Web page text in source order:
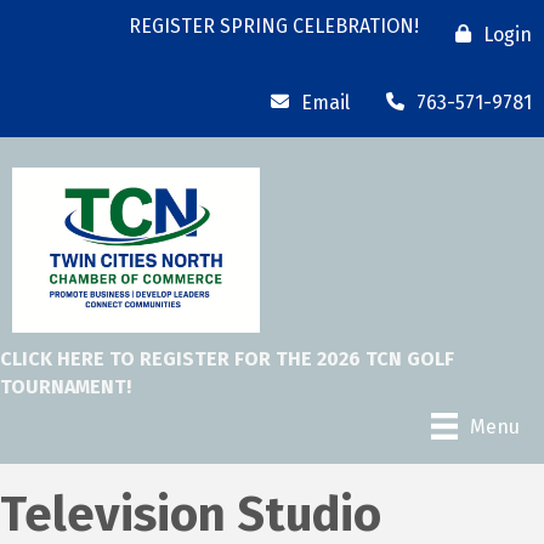
REGISTER SPRING CELEBRATION! Login
Email 763-571-9781
CLICK HERE TO REGISTER FOR THE 2026 TCN GOLF
TOURNAMENT!
Menu
Television Studio